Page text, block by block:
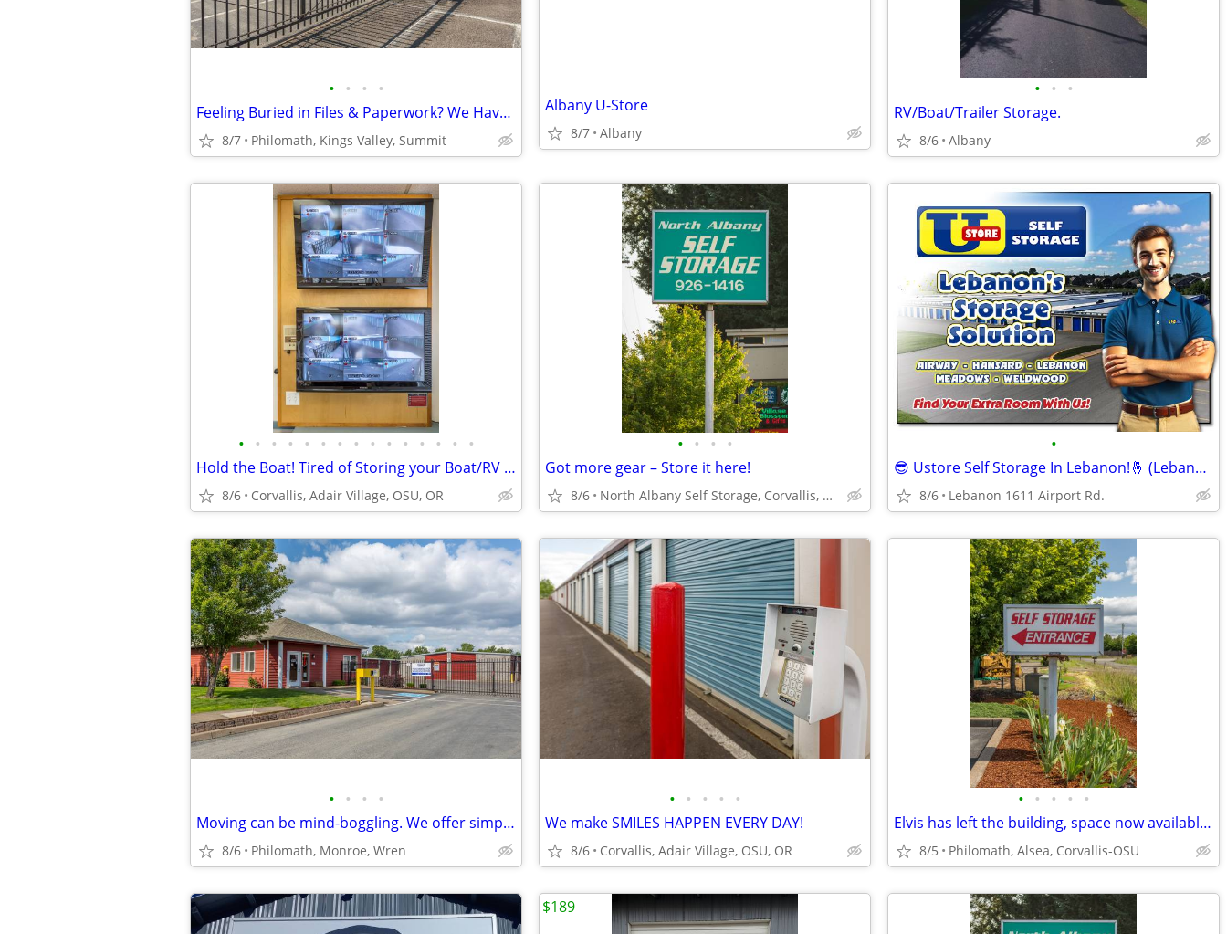
• • • •
Feeling Buried in Files & Paperwork? We Have the Space & File Boxes!
8/7 Philomath, Kings Valley, Summit
Albany U-Store
8/7 Albany
• • •
RV/Boat/Trailer Storage.
8/6 Albany
• • • • • • • • • • • • • • •
Hold the Boat! Tired of Storing your Boat/RV out of Town? Store HERE!
8/6 Corvallis, Adair Village, OSU, OR
• • • •
Got more gear – Store it here!
8/6 North Albany Self Storage, Corvallis, Philomath, OSU
•
😎 Ustore Self Storage In Lebanon!🤞 (Lebanon)
8/6 Lebanon 1611 Airport Rd.
• • • •
Moving can be mind-boggling. We offer simplicity and Savings!
8/6 Philomath, Monroe, Wren
• • • • •
We make SMILES HAPPEN EVERY DAY!
8/6 Corvallis, Adair Village, OSU, OR
• • • • •
Elvis has left the building, space now available!!!
8/5 Philomath, Alsea, Corvallis-OSU
$189